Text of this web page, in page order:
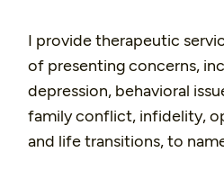
I provide therapeutic
of presenting concerns,
depression, behavioral
family conflict, infidelity,
and life transitions, to